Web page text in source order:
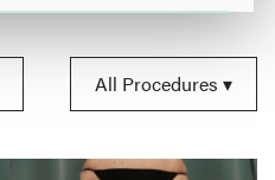
All Procedures